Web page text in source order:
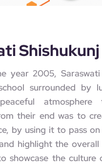
Shishukunj
year 2005,
surrounded by
their end was to
by using it to pass
highlight the
showcase the culture